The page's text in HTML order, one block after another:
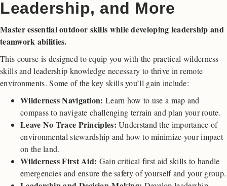
Leadership, and More
Master essential outdoor skills while developing leadership and
teamwork abilities.
This course is designed to equip you with the practical wilderness
skills and leadership knowledge necessary to thrive in remote
environments. Some of the key skills you’ll gain include:
Wilderness Navigation: Learn how to use a map and
compass to navigate challenging terrain and plan your route.
Leave No Trace Principles:Understand the importance of
environmental stewardship and how to minimize your impact
on the land.
Wilderness First Aid: Gain critical first aid skills to handle
emergencies and ensure the safety of yourself and your group.